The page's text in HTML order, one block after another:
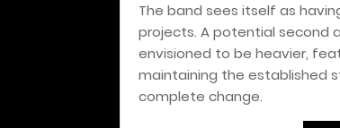
The band sees itself as
projects. A potential second
envisioned to be heavier,
maintaining the established
complete change.